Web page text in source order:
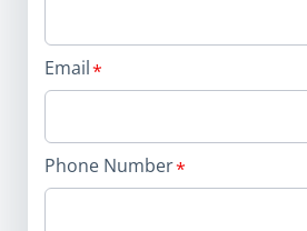
Email
Phone Number